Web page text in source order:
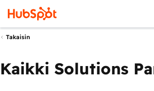
Takaisin
Kaikki Solutions